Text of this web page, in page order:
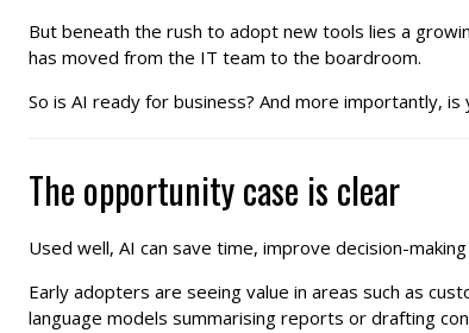
But beneath the rush to adopt new tools lies a
has moved from the IT team to the boardroom.
So is AI ready for business? And more importantly,
The opportunity case is clear
Used well, AI can save time, improve decision-
Early adopters are seeing value in areas such as
language models summarising reports or drafting